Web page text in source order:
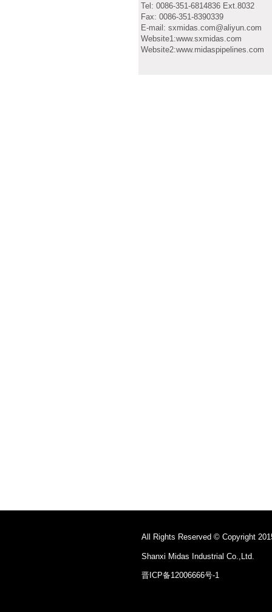
Tel: 0086-351-6814836 Ext.8032
Fax: 0086-351-8390339
E-mail: sxmidas.com@aliyun.com
Website1:www.sxmidas.com
Website2:www.midaspipelines.com
All Rights Reserved © Copyright
Shanxi Midas Industrial Co.,Ltd.
晋ICP备12006666号-1